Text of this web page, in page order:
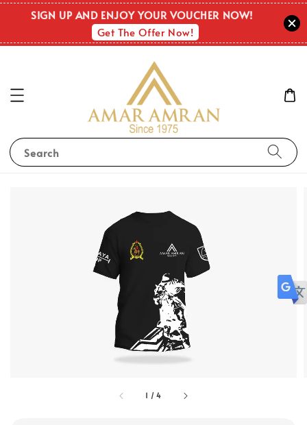
SIGN UP AND ENJOY YOUR VOUCHER NOW!
Get The Offer Now!
Search
1 /4